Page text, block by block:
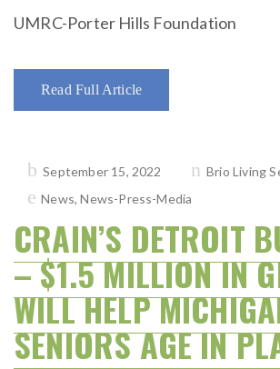
UMRC-Porter Hills Foundation
Read Full Article
Posted
September 15, 2022
Brio Living
News,News-Press-Media
CRAIN’S DETROIT
– $1.5 MILLION IN
WILL HELP
SENIORS AGE IN